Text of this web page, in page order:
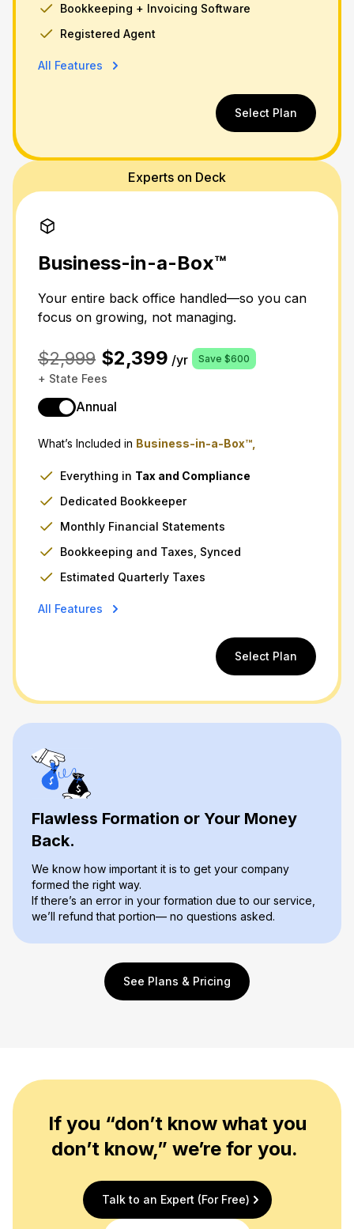
Bookkeeping + Invoicing Software
Registered Agent
All Features
Select Plan
Experts on Deck
Business-in-a-Box™
Your entire back office handled—so you can
focus on growing, not managing.
$2,999 $2,399 /yr Save $600
+ State Fees
Annual
What’s Included in Business-in-a-Box™,
Everything in Tax and Compliance
Dedicated Bookkeeper
Monthly Financial Statements
Bookkeeping and Taxes, Synced
Estimated Quarterly Taxes
All Features
Select Plan
Flawless Formation or Your Money
Back.
We know how important it is to get your company
formed the right way.
If there’s an error in your formation due to our service,
we’ll refund that portion— no questions asked.
See Plans & Pricing
If you “don’t know what you
don’t know,” we’re for you.
Talk to an Expert (For Free)